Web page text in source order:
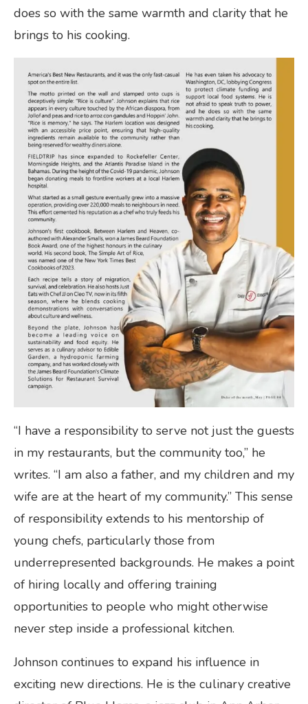
does so with the same warmth and clarity that he
brings to his cooking.
“I have a responsibility to serve not just the guests
in my restaurants, but the community too,” he
writes. “I am also a father, and my children and my
wife are at the heart of my community.” This sense
of responsibility extends to his mentorship of
young chefs, particularly those from
underrepresented backgrounds. He makes a point
of hiring locally and offering training
opportunities to people who might otherwise
never step inside a professional kitchen.
Johnson continues to expand his influence in
exciting new directions. He is the culinary creative